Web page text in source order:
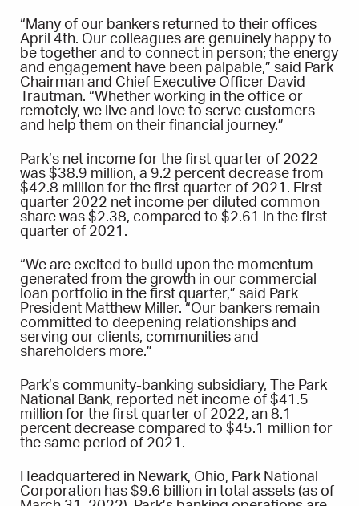
“Many of our bankers returned to their offices
April 4th. Our colleagues are genuinely happy to
be together and to connect in person; the energy
and engagement have been palpable,” said Park
Chairman and Chief Executive Officer David
Trautman. “Whether working in the office or
remotely, we live and love to serve customers
and help them on their financial journey.”
Park’s net income for the first quarter of 2022
was $38.9 million, a 9.2 percent decrease from
$42.8 million for the first quarter of 2021. First
quarter 2022 net income per diluted common
share was $2.38, compared to $2.61 in the first
quarter of 2021.
“We are excited to build upon the momentum
generated from the growth in our commercial
loan portfolio in the first quarter,” said Park
President Matthew Miller. “Our bankers remain
committed to deepening relationships and
serving our clients, communities and
shareholders more.”
Park’s community-banking subsidiary, The Park
National Bank, reported net income of $41.5
million for the first quarter of 2022, an 8.1
percent decrease compared to $45.1 million for
the same period of 2021.
Headquartered in Newark, Ohio, Park National
Corporation has $9.6 billion in total assets (as of